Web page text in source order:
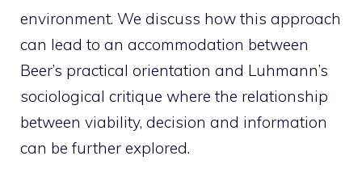
environment. We discuss how this approach
can lead to an accommodation between
Beer’s practical orientation and Luhmann’s
sociological critique where the relationship
between viability, decision and information
can be further explored.